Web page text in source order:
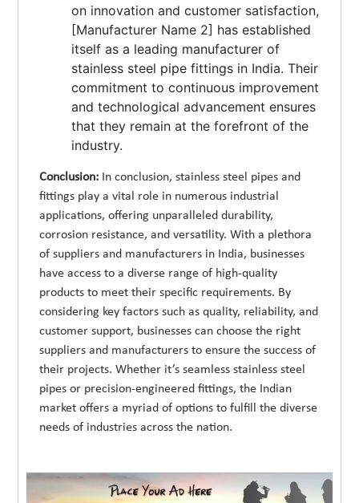
on innovation and customer satisfaction,
[Manufacturer Name 2] has established
itself as a leading manufacturer of
stainless steel pipe fittings in India. Their
commitment to continuous improvement
and technological advancement ensures
that they remain at the forefront of the
industry.
Conclusion: In conclusion, stainless steel pipes and
fittings play a vital role in numerous industrial
applications, offering unparalleled durability,
corrosion resistance, and versatility. With a plethora
of suppliers and manufacturers in India, businesses
have access to a diverse range of high-quality
products to meet their specific requirements. By
considering key factors such as quality, reliability, and
customer support, businesses can choose the right
suppliers and manufacturers to ensure the success of
their projects. Whether it’s seamless stainless steel
pipes or precision-engineered fittings, the Indian
market offers a myriad of options to fulfill the diverse
needs of industries across the nation.